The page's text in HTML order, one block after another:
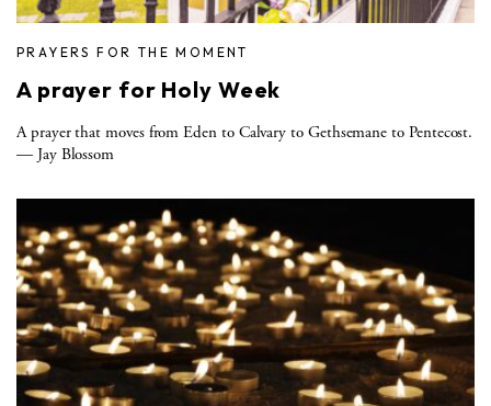
PRAYERS FOR THE MOMENT
A prayer for Holy Week
A prayer that moves from Eden to Calvary to Gethsemane to Pentecost.
— Jay Blossom